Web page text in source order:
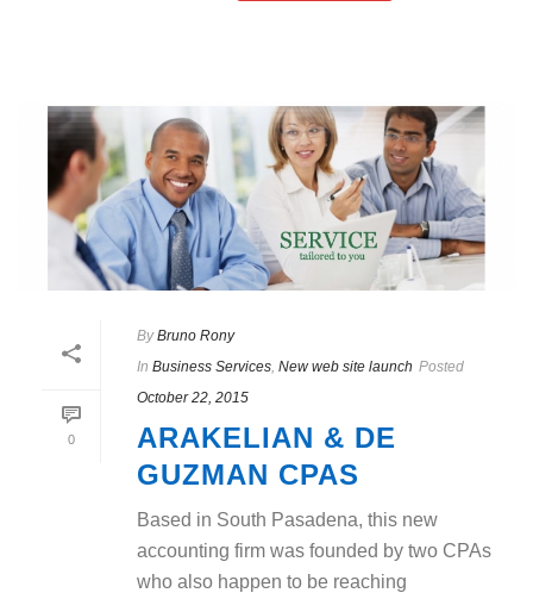
0
By Bruno Rony
In Business Services, New web site launch Posted
October 22, 2015
ARAKELIAN & DE
GUZMAN CPAS
Based in South Pasadena, this new
accounting firm was founded by two CPAs
who also happen to be reaching